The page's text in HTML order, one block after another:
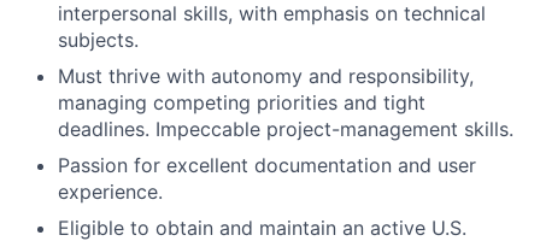
interpersonal skills, with emphasis on technical
subjects.
Must thrive with autonomy and responsibility,
managing competing priorities and tight
deadlines. Impeccable project-management skills.
Passion for excellent documentation and user
experience.
Eligible to obtain and maintain an active U.S.